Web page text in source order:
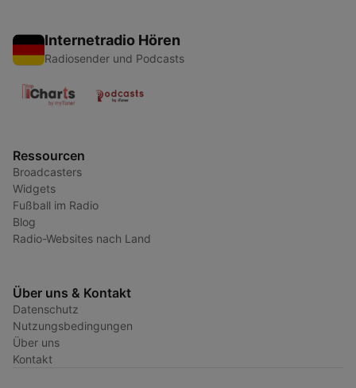
Internetradio Hören
Radiosender und Podcasts
Ressourcen
Broadcasters
Widgets
Fußball im Radio
Blog
Radio-Websites nach Land
Über uns & Kontakt
Datenschutz
Nutzungsbedingungen
Über uns
Kontakt